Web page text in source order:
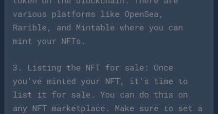
various platforms like OpenSea,
Rarible, and Mintable where you can
mint your NFTs.
3. Listing the NFT for sale: Once
you’ve minted your NFT, it’s time to
list it for sale. You can do this on
any NFT marketplace. Make sure to set a